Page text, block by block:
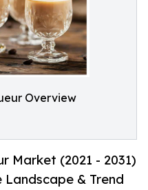
Overview
Market (2021 - 2031)
& Trend